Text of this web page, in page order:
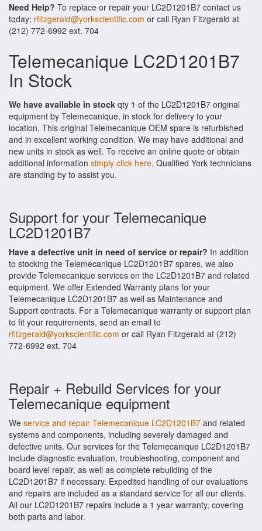
Need Help? To replace or repair your LC2D1201B7 contact us
today: rfitzgerald@yorkscientific.com or call Ryan Fitzgerald at
(212) 772-6992 ext. 704
Telemecanique LC2D1201B7
In Stock
We have available in stock qty 1 of the LC2D1201B7 original
equipment by Telemecanique, in stock for delivery to your
location. This original Telemecanique OEM spare is refurbished
and in excellent working condition. We may have additional and
new units in stock as well. To receive an online quote or obtain
additional information simply click here. Qualified York technicians
are standing by to assist you.
Support for your Telemecanique
LC2D1201B7
Have a defective unit in need of service or repair? In addition
to stocking the Telemecanique LC2D1201B7 spares, we also
provide Telemecanique services on the LC2D1201B7 and related
equipment. We offer Extended Warranty plans for your
Telemecanique LC2D1201B7 as well as Maintenance and
Support contracts. For a Telemecanique warranty or support plan
to fit your requirements, send an email to
rfitzgerald@yorkscientific.com or call Ryan Fitzgerald at (212)
772-6992 ext. 704
Repair + Rebuild Services for your
Telemecanique equipment
We service and repair Telemecanique LC2D1201B7 and related
systems and components, including severely damaged and
defective units. Our services for the Telemecanique LC2D1201B7
include diagnostic evaluation, troubleshooting, component and
board level repair, as well as complete rebuilding of the
LC2D1201B7 if necessary. Expedited handling of our evaluations
and repairs are included as a standard service for all our clients.
All our LC2D1201B7 repairs include a 1 year warranty, covering
both parts and labor.